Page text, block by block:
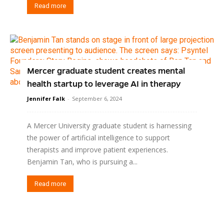
Read more
Mercer graduate student creates mental
health startup to leverage AI in therapy
Jennifer Falk - September 6, 2024
A Mercer University graduate student is harnessing
the power of artificial intelligence to support
therapists and improve patient experiences.
Benjamin Tan, who is pursuing a...
Read more